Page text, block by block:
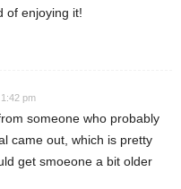
of enjoying it!
pm
someone who probably
came out, which is pretty
get smoeone a bit older